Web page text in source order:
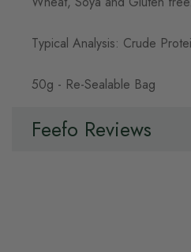
Typical Analysis: Crude
50g - Re-Sealable Bag
Feefo Reviews